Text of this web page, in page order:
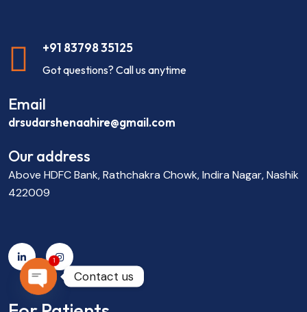
+91 83798 35125
Got questions? Call us anytime
Email
drsudarshenaahire@gmail.com
Our address
Above HDFC Bank, Rathchakra Chowk, Indira Nagar, Nashik
422009
Contact us
OPEN CHATY
1